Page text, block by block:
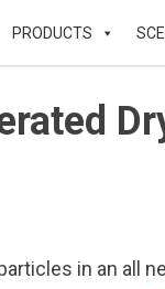
PRODUCTS
in an all